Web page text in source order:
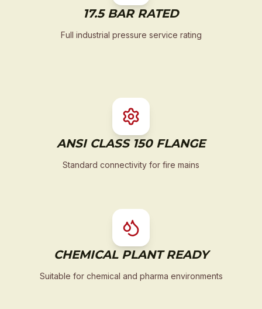
17.5 BAR RATED
Full industrial pressure service rating
ANSI CLASS 150 FLANGE
Standard connectivity for fire mains
CHEMICAL PLANT READY
Suitable for chemical and pharma environments